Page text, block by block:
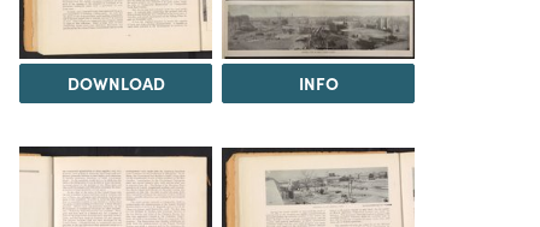
DOWNLOAD INFO